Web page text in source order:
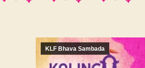
KLF Bhava Sambada